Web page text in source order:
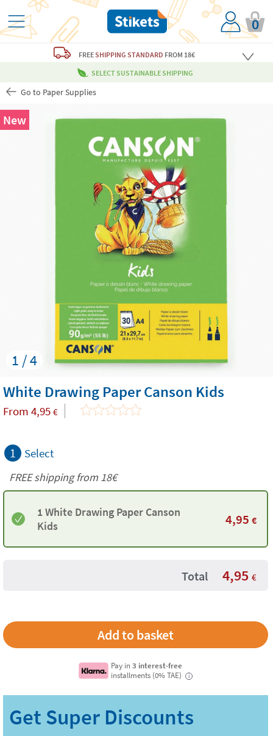
0
FREESHIPPING STANDARD FROM 18€
SELECT SUSTAINABLE SHIPPING
Go to Paper Supplies
1 / 4
New
White Drawing Paper Canson Kids
From 4,95 €
1 Select
FREE shipping from 18€
1 White Drawing Paper Canson
Kids
4,95 €
Total 4,95 €
Pay in3 interest-free
installments (0% TAE)
i